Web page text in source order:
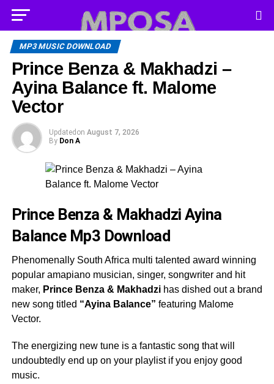
MP3 MUSIC DOWNLOAD
Prince Benza & Makhadzi –
Ayina Balance ft. Malome
Vector
Updated on August 7, 2026
By Don A
Prince Benza & Makhadzi Ayina
Balance Mp3 Download
Phenomenally South Africa multi talented award winning
popular amapiano musician, singer, songwriter and hit
maker, Prince Benza & Makhadzihas dished out a brand
new song titled “Ayina Balance” featuring Malome
Vector.
The energizing new tune is a fantastic song that will
undoubtedly end up on your playlist if you enjoy good
music.